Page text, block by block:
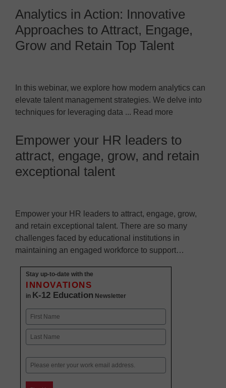
Analytics in Action: Innovative
Approaches to Attract, Engage,
Grow and Retain Top Talent
In this webinar, we explore how modern analytics can
elevate talent management strategies. We delve into
techniques for leveraging data ... Read more
Empower your HR leaders to
attract, engage, grow, and retain
exceptional talent
Empower your HR leaders to attract, engage, grow,
and retain exceptional talent. There are so many
challenges faced by educational institutions in
maintaining an engaged workforce to support…
Stay up-to-date with the
INNOVATIONS
in K-12 Education Newsletter
Name
First
Email